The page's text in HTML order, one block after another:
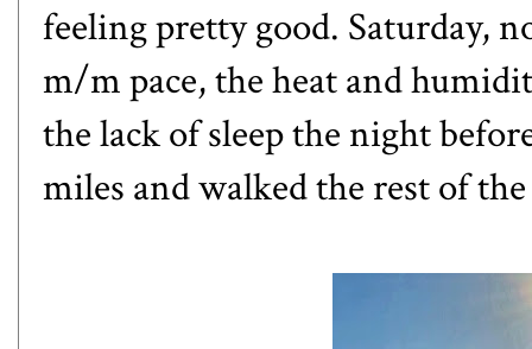
feeling pretty good. Saturday,
m/m pace, the heat and
the lack of sleep the night
miles and walked the rest of